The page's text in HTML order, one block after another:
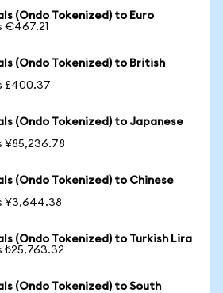
(Ondo Tokenized) to Euro
€467.21
(Ondo Tokenized) to British
£400.37
(Ondo Tokenized) to Japanese
¥85,236.78
(Ondo Tokenized) to Chinese
¥3,644.38
(Ondo Tokenized) to Turkish Lira
₺25,763.32
(Ondo Tokenized) to South